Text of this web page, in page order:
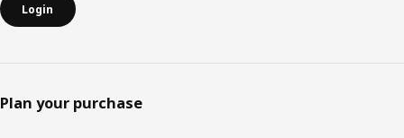
Login
Plan your purchase